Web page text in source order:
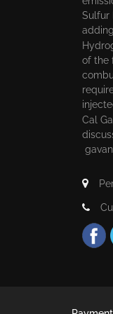
Sulfur
of the
Cal